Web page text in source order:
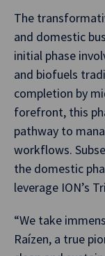
The
and domestic
initial phase
and biofuels
completion by
forefront, this
pathway to
workflows.
the domestic
leverage ION’s
“We take
Raízen, a true